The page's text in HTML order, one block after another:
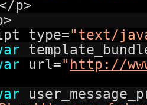
p>
type="text/
url=" http://